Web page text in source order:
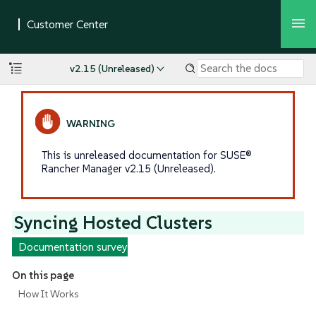
v2.15 (Unreleased)
This is unreleased documentation for SUSE®
Rancher Manager v2.15 (Unreleased).
Syncing Hosted Clusters
Documentation survey
On this page
How It Works